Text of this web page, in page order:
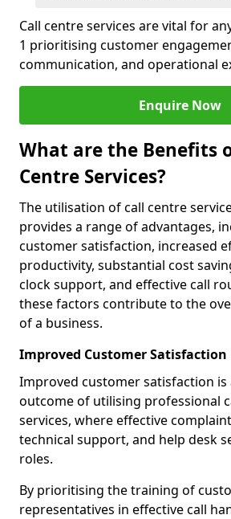
Call centre services are vital for
1 prioritising customer
communication, and operational
Enquire Now
What are the Benefits
Centre Services?
The utilisation of call centre
provides a range of advantages,
customer satisfaction, increased
productivity, substantial cost
clock support, and effective call
these factors contribute to the
of a business.
Improved Customer Satisfaction
Improved customer satisfaction
outcome of utilising professional
services, where effective
technical support, and help desk
roles.
By prioritising the training of
representatives in effective call